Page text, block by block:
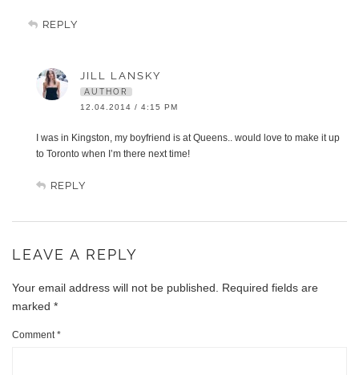
REPLY
JILL LANSKY
AUTHOR
12.04.2014 / 4:15 PM
I was in Kingston, my boyfriend is at Queens.. would love to make it up
to Toronto when I’m there next time!
REPLY
LEAVE A REPLY
Your email address will not be published.
Required fields are
marked *
Comment *